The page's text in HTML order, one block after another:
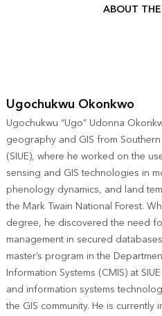
ABOUT
Ugochukwu Okonkwo
Ugochukwu “Ugo” Udonna
geography and GIS from
(SIUE), where he worked on the
sensing and GIS technologies in
phenology dynamics, and land
the Mark Twain National Forest.
degree, he discovered the need
management in secured
master’s program in the
Information Systems (CMIS) at
and information systems
the GIS community. He is